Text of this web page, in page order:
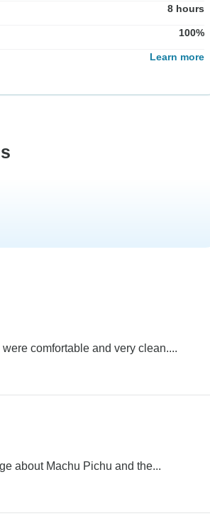
8 hours
100%
Learn more
comfortable and very clean....
about Machu Pichu and the...